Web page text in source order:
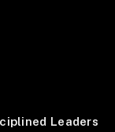
Leaders